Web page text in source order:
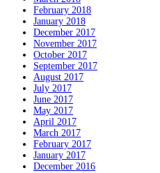
February 2018
January 2018
December 2017
November 2017
October 2017
September 2017
August 2017
July 2017
June 2017
May 2017
April 2017
March 2017
February 2017
January 2017
December 2016